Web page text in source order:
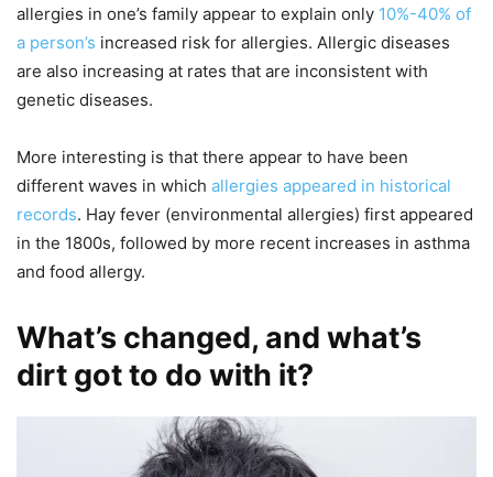
allergies in one’s family appear to explain only 10%-40% of
a person’s increased risk for allergies. Allergic diseases
are also increasing at rates that are inconsistent with
genetic diseases.
More interesting is that there appear to have been
different waves in which allergies appeared in historical
records. Hay fever (environmental allergies) first appeared
in the 1800s, followed by more recent increases in asthma
and food allergy.
What’s changed, and what’s
dirt got to do with it?